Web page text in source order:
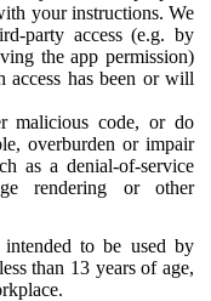
your instructions. We
party access (e.g. by
the app permission)
has been or will
malicious code, or do
overburden or impair
as a denial-of-service
rendering or other
to be used by
than 13 years of age,